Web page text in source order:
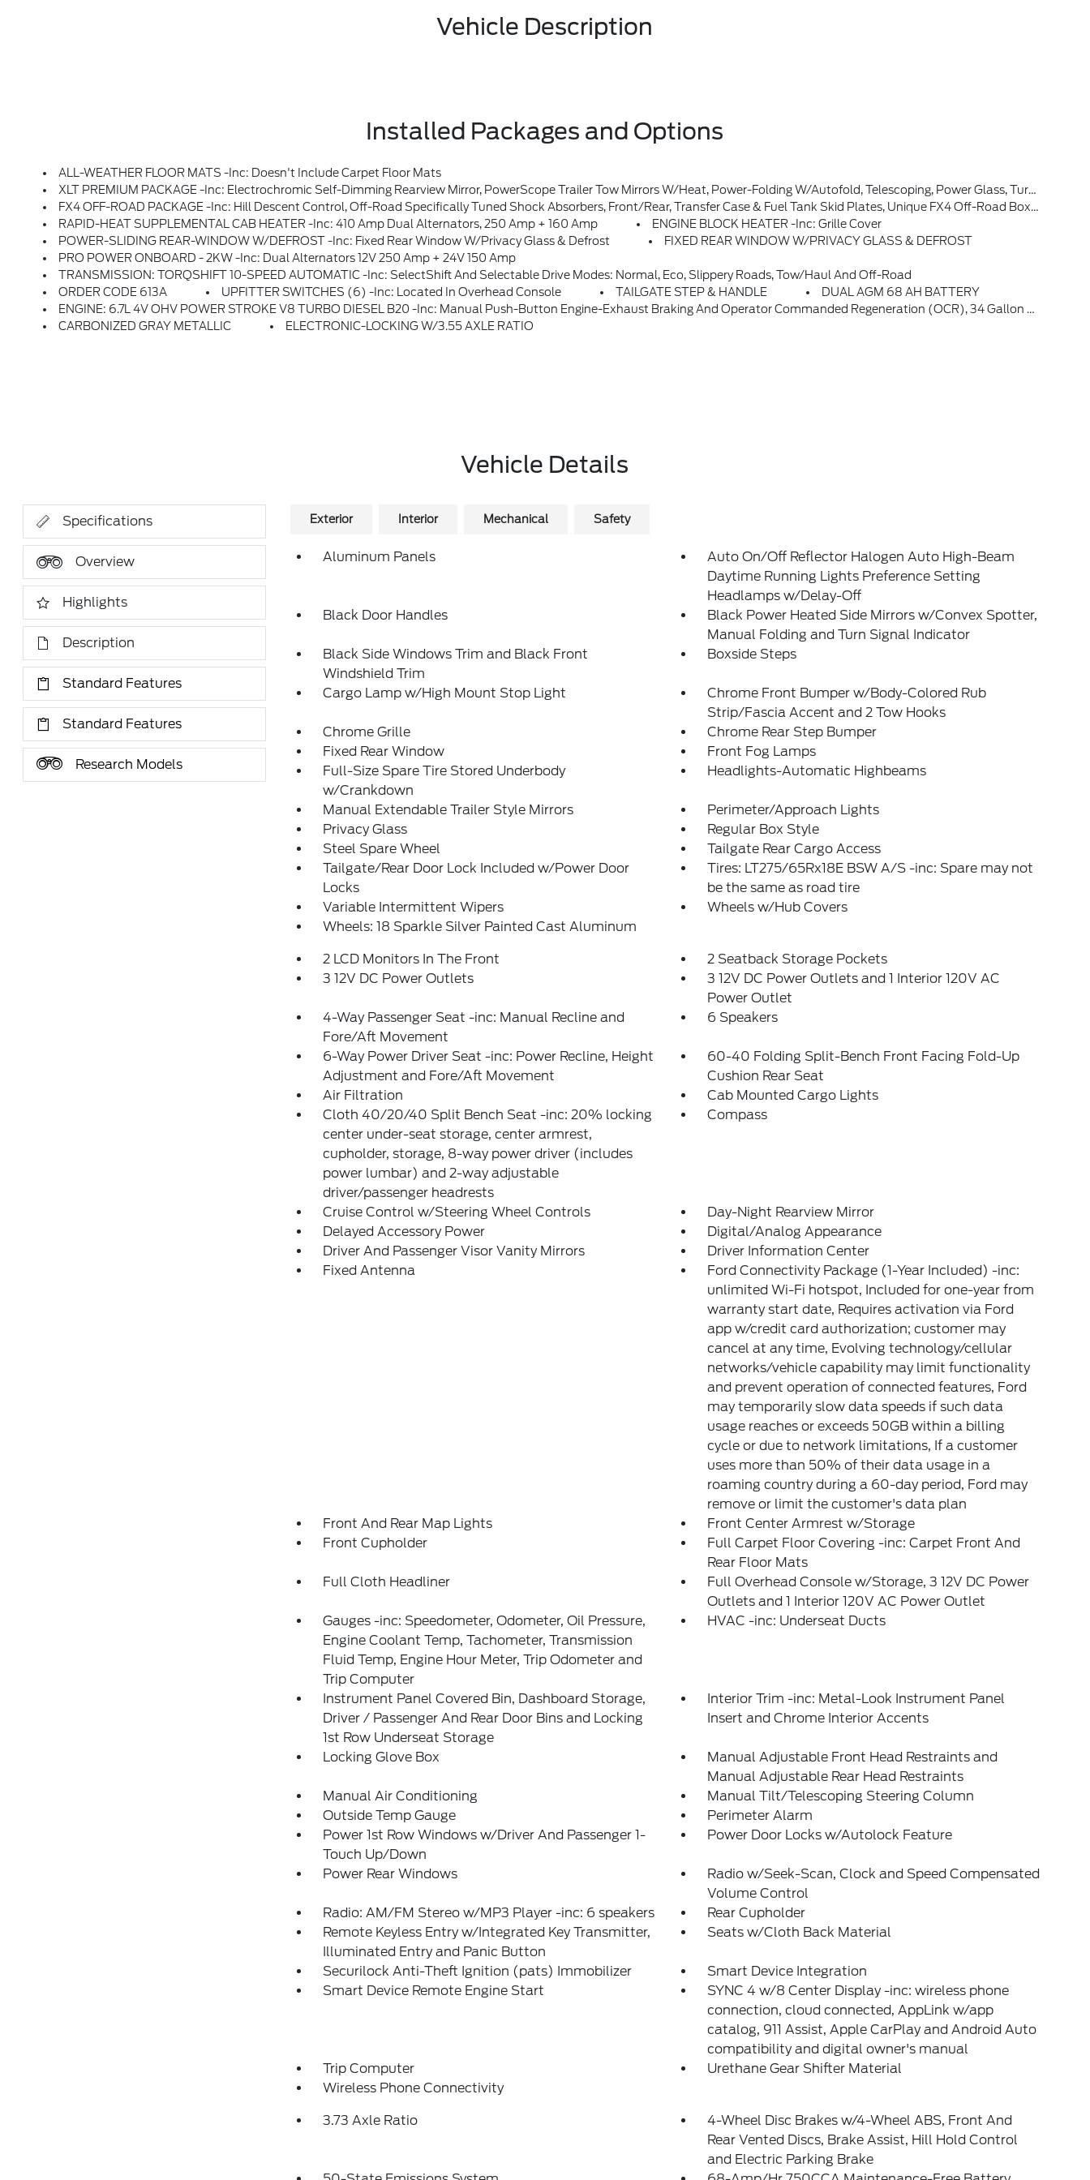
Vehicle Description
Installed Packages and Options
ALL-WEATHER FLOOR MATS -inc: Doesn't Include Carpet Floor Mats
XLT PREMIUM PACKAGE -inc: Electrochromic Self-Dimming Rearview Mirror, PowerScope Trailer Tow Mirrors W/Heat, Power-Folding W/Autofold, Telescoping, Power Glass, Turn Signal, High-Intensity LED Security Approach Lamps And Utility Lighting System (LED Side-Mirror Spotlights), LED Box Lighting, LED Center High-Mounted Stop Lamp (CHMSL), Remote Tailgate Release, Radio: B&O Sound System By Bang & Olufsen, HD Radio W/8 Speakers Including Subwoofer, SYNC 4 W/12 Center Display, Information On Demand Panel, Wireless Phone Connection, Cloud Connected, AppLink W/app Catalog, 911 Assist, Apple CarPlay And Android Auto Compatibility And Digital Owner's Manual, SiriusXM W/360L, A 3-Month Trial Subscription For All New SiriusXM-Equipped Ford Vehicles, Service Will Automatically Stop At The End Of Your Trial Subscription Period Unless You Decide To Continue Service, Trial Is Non-Transferable, If You Do Not Wish To Enjoy Your Trial, You Can Cancel By Calling The Number Below, All SiriusXM Services R
FX4 OFF-ROAD PACKAGE -inc: Hill Descent Control, Off-Road Specifically Tuned Shock Absorbers, Front/rear, Transfer Case & Fuel Tank Skid Plates, Unique FX4 Off-Road Box Decal
RAPID-HEAT SUPPLEMENTAL CAB HEATER -inc: 410 Amp Dual Alternators, 250 Amp + 160 Amp
ENGINE BLOCK HEATER -inc: Grille Cover
POWER-SLIDING REAR-WINDOW W/DEFROST -inc: Fixed Rear Window W/Privacy Glass & Defrost
FIXED REAR WINDOW W/PRIVACY GLASS & DEFROST
PRO POWER ONBOARD - 2KW -inc: Dual Alternators 12V 250 Amp + 24V 150 Amp
TRANSMISSION: TORQSHIFT 10-SPEED AUTOMATIC -inc: SelectShift And Selectable Drive Modes: Normal, Eco, Slippery Roads, Tow/haul And Off-Road
ORDER CODE 613A
UPFITTER SWITCHES (6) -inc: Located In Overhead Console TAILGATE STEP & HANDLE
DUAL AGM 68 AH BATTERY
ENGINE: 6.7L 4V OHV POWER STROKE V8 TURBO DIESEL B20 -inc: Manual Push-Button Engine-Exhaust Braking And Operator Commanded Regeneration (OCR), 34 Gallon Fuel Tank, GVWR: 11,499 Lb Payload Package, 3.31 Axle Ratio, Dual AGM 68 AH Battery
CARBONIZED GRAY METALLIC
ELECTRONIC-LOCKING W/3.55 AXLE RATIO
Vehicle Details
Specifications
Overview
Highlights
Description
Standard Features
Standard Features
Research Models
Exterior Interior Mechanical Safety
Aluminum Panels
Auto On/Off Reflector Halogen Auto High-Beam
Daytime Running Lights Preference Setting
Headlamps w/Delay-Off
Black Door Handles
Black Power Heated Side Mirrors w/Convex Spotter,
Manual Folding and Turn Signal Indicator
Black Side Windows Trim and Black Front
Windshield Trim
Boxside Steps
Cargo Lamp w/High Mount Stop Light
Chrome Front Bumper w/Body-Colored Rub
Strip/Fascia Accent and 2 Tow Hooks
Chrome Grille
Chrome Rear Step Bumper
Fixed Rear Window
Front Fog Lamps
Full-Size Spare Tire Stored Underbody
w/Crankdown
Headlights-Automatic Highbeams
Manual Extendable Trailer Style Mirrors
Perimeter/Approach Lights
Privacy Glass
Regular Box Style
Steel Spare Wheel
Tailgate Rear Cargo Access
Tailgate/Rear Door Lock Included w/Power Door
Locks
Tires: LT275/65Rx18E BSW A/S -inc: Spare may not
be the same as road tire
Variable Intermittent Wipers
Wheels w/Hub Covers
Wheels: 18 Sparkle Silver Painted Cast Aluminum
2 LCD Monitors In The Front
2 Seatback Storage Pockets
3 12V DC Power Outlets
3 12V DC Power Outlets and 1 Interior 120V AC
Power Outlet
4-Way Passenger Seat -inc: Manual Recline and
Fore/Aft Movement
6 Speakers
6-Way Power Driver Seat -inc: Power Recline, Height
Adjustment and Fore/Aft Movement
60-40 Folding Split-Bench Front Facing Fold-Up
Cushion Rear Seat
Air Filtration
Cab Mounted Cargo Lights
Cloth 40/20/40 Split Bench Seat -inc: 20% locking
center under-seat storage, center armrest,
cupholder, storage, 8-way power driver (includes
power lumbar) and 2-way adjustable
driver/passenger headrests
Compass
Cruise Control w/Steering Wheel Controls
Day-Night Rearview Mirror
Delayed Accessory Power
Digital/Analog Appearance
Driver And Passenger Visor Vanity Mirrors
Driver Information Center
Fixed Antenna
Ford Connectivity Package (1-Year Included) -inc:
unlimited Wi-Fi hotspot, Included for one-year from
warranty start date, Requires activation via Ford
app w/credit card authorization; customer may
cancel at any time, Evolving technology/cellular
networks/vehicle capability may limit functionality
and prevent operation of connected features, Ford
may temporarily slow data speeds if such data
usage reaches or exceeds 50GB within a billing
cycle or due to network limitations, If a customer
uses more than 50% of their data usage in a
roaming country during a 60-day period, Ford may
remove or limit the customer's data plan
Front And Rear Map Lights
Front Center Armrest w/Storage
Front Cupholder
Full Carpet Floor Covering -inc: Carpet Front And
Rear Floor Mats
Full Cloth Headliner
Full Overhead Console w/Storage, 3 12V DC Power
Outlets and 1 Interior 120V AC Power Outlet
Gauges -inc: Speedometer, Odometer, Oil Pressure,
Engine Coolant Temp, Tachometer, Transmission
Fluid Temp, Engine Hour Meter, Trip Odometer and
Trip Computer
HVAC -inc: Underseat Ducts
Instrument Panel Covered Bin, Dashboard Storage,
Driver / Passenger And Rear Door Bins and Locking
1st Row Underseat Storage
Interior Trim -inc: Metal-Look Instrument Panel
Insert and Chrome Interior Accents
Locking Glove Box
Manual Adjustable Front Head Restraints and
Manual Adjustable Rear Head Restraints
Manual Air Conditioning
Manual Tilt/Telescoping Steering Column
Outside Temp Gauge
Perimeter Alarm
Power 1st Row Windows w/Driver And Passenger 1-
Touch Up/Down
Power Door Locks w/Autolock Feature
Power Rear Windows
Radio w/Seek-Scan, Clock and Speed Compensated
Volume Control
Radio: AM/FM Stereo w/MP3 Player -inc: 6 speakers
Rear Cupholder
Remote Keyless Entry w/Integrated Key Transmitter,
Illuminated Entry and Panic Button
Seats w/Cloth Back Material
Securilock Anti-Theft Ignition (pats) Immobilizer
Smart Device Integration
Smart Device Remote Engine Start
SYNC 4 w/8 Center Display -inc: wireless phone
connection, cloud connected, AppLink w/app
catalog, 911 Assist, Apple CarPlay and Android Auto
compatibility and digital owner's manual
Trip Computer
Urethane Gear Shifter Material
Wireless Phone Connectivity
3.73 Axle Ratio
4-Wheel Disc Brakes w/4-Wheel ABS, Front And
Rear Vented Discs, Brake Assist, Hill Hold Control
and Electric Parking Brake